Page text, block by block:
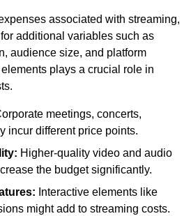
associated with streaming,
additional variables such as
audience size, and platform
plays a crucial role in
meetings, concerts,
incur different price points.
Higher-quality video and audio
the budget significantly.
Interactive elements like
might add to streaming costs.